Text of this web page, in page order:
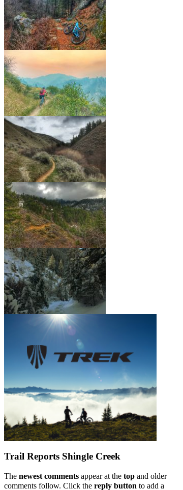
Trail Reports Shingle Creek
The newest comments appear at the top and older
comments follow. Click the reply button to add a